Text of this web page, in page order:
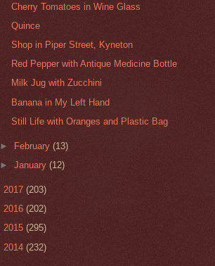
Cherry Tomatoes in Wine Glass
Quince
Shop in Piper Street, Kyneton
Red Pepper with Antique Medicine Bottle
Milk Jug with Zucchini
Banana in My Left Hand
Still Life with Oranges and Plastic Bag
► February(13)
►January(12)
2017 (203)
2016 (202)
2015 (295)
2014 (232)